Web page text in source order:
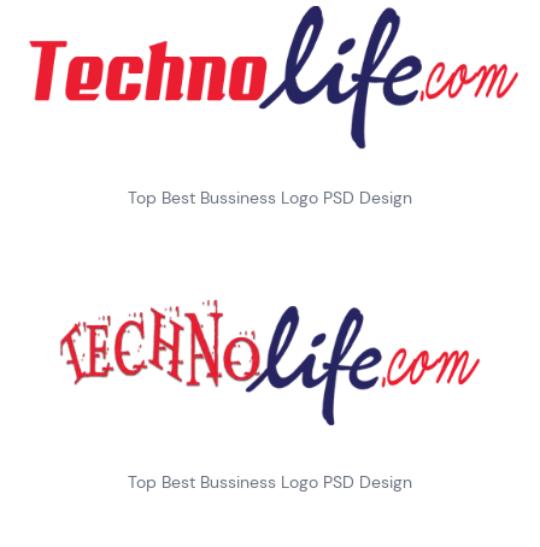
Top Best Bussiness Logo PSD Design
Top Best Bussiness Logo PSD Design